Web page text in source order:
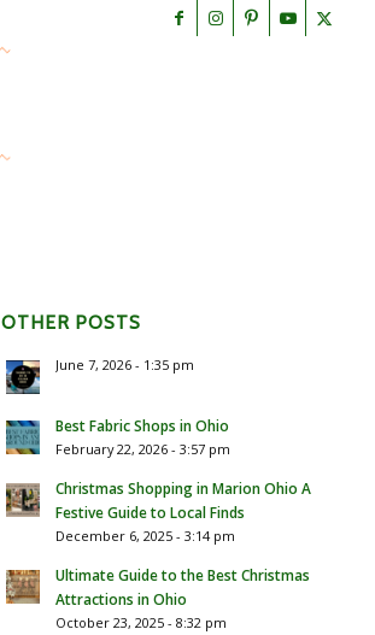
OTHER POSTS
June 7, 2026 - 1:35 pm
Best Fabric Shops in Ohio
February 22, 2026 - 3:57 pm
Christmas Shopping in Marion Ohio A
Festive Guide to Local Finds
December 6, 2025 - 3:14 pm
Ultimate Guide to the Best Christmas
Attractions in Ohio
October 23, 2025 - 8:32 pm